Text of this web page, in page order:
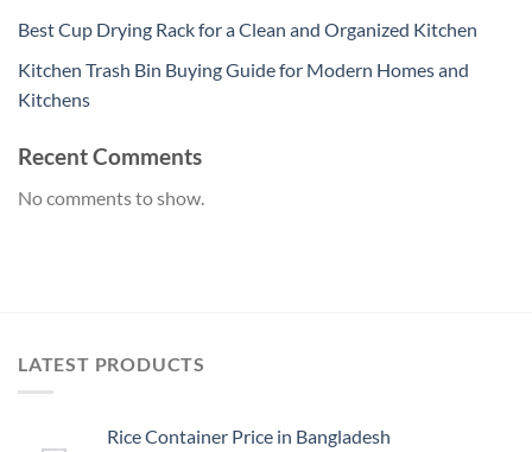
Best Cup Drying Rack for a Clean and Organized Kitchen
Kitchen Trash Bin Buying Guide for Modern Homes and
Kitchens
Recent Comments
No comments to show.
LATEST PRODUCTS
Rice Container Price in Bangladesh